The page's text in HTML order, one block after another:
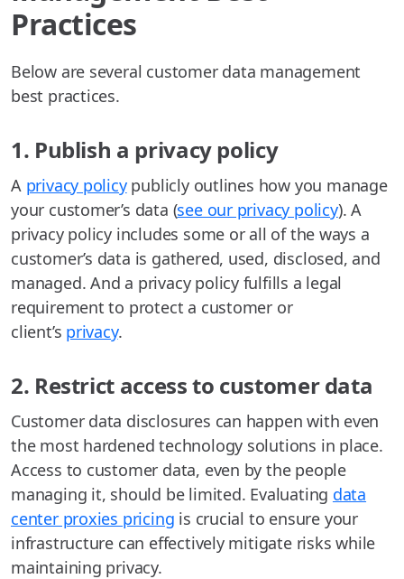
Practices
Below are several customer data management
best practices.
1. Publish a privacy policy
A privacy policypublicly outlines how you manage
your customer’s data (see our privacy policy). A
privacy policy includes some or all of the ways a
customer’s data is gathered, used, disclosed, and
managed. And a privacy policy fulfills a legal
requirement to protect a customer or
client’s privacy.
2. Restrict access to customer data
Customer data disclosures can happen with even
the most hardened technology solutions in place.
Access to customer data, even by the people
managing it, should be limited. Evaluating data
center proxies pricing is crucial to ensure your
infrastructure can effectively mitigate risks while
maintaining privacy.